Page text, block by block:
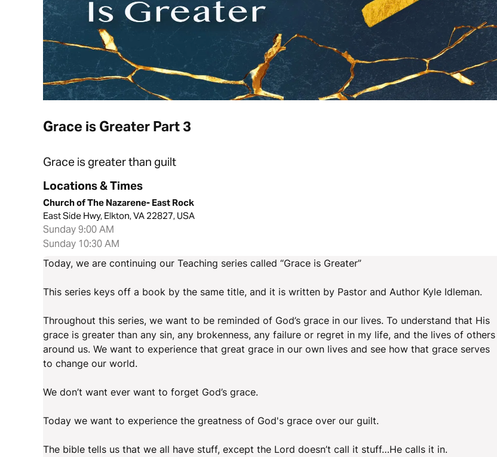
Grace is Greater Part 3
Grace is greater than guilt
Locations & Times
Church of The Nazarene- East Rock
East Side Hwy, Elkton, VA 22827, USA
Sunday 9:00 AM
Sunday 10:30 AM
Today, we are continuing our Teaching series called “Grace is Greater”
This series keys off a book by the same title, and it is written by Pastor and Author Kyle Idleman.
Throughout this series, we want to be reminded of God’s grace in our lives. To understand that His
grace is greater than any sin, any brokenness, any failure or regret in my life, and the lives of others
around us. We want to experience that great grace in our own lives and see how that grace serves
to change our world.
We don’t want ever want to forget God’s grace.
Today we want to experience the greatness of God's grace over our guilt.
The bible tells us that we all have stuff, except the Lord doesn’t call it stuff…He calls it in.